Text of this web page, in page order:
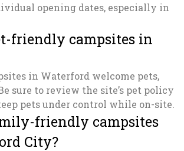
opening dates, especially in
friendly campsites in
in Waterford welcome pets,
sure to review the site’s pet policy
pets under control while on-site.
friendly campsites
City?